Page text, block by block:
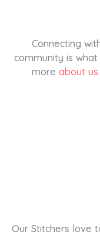
Connecting
community is
more about us
Our Stitchers love